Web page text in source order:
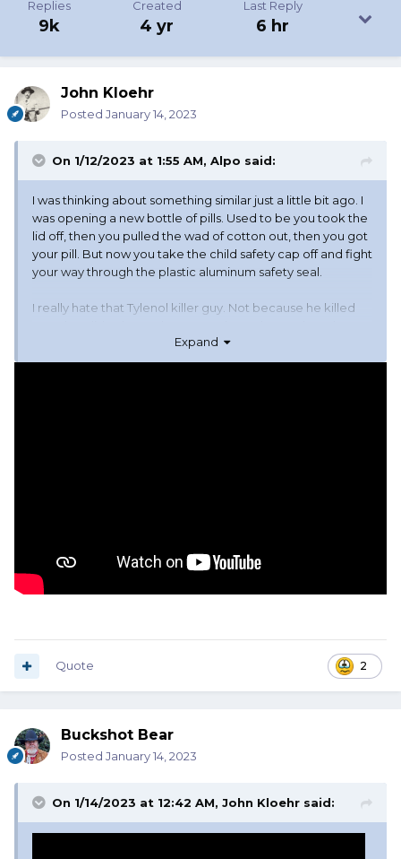
Replies
9k
Created
4 yr
Last Reply
6 hr
John Kloehr
Posted January 14, 2023
On 1/12/2023 at 1:55 AM, Alpo said:
I was thinking about something similar just a little bit ago. I
was opening a new bottle of pills. Used to be you took the
lid off, then you pulled the wad of cotton out, then you got
your pill. But now you take the child safety cap off and fight
your way through the plastic aluminum safety seal.
I really hate that Tylenol killer guy. Not because he killed
know this makes me a bad person, I don't really care
about them. But because of him everything, and I mean
Expand
2
Quote
Buckshot Bear
Posted January 14, 2023
On 1/14/2023 at 12:42 AM, John Kloehr said: